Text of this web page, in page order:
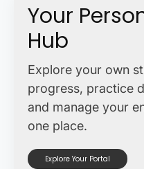
Your
Hub
Explore your own
progress, practice
and manage your
one place.
Explore Your Portal